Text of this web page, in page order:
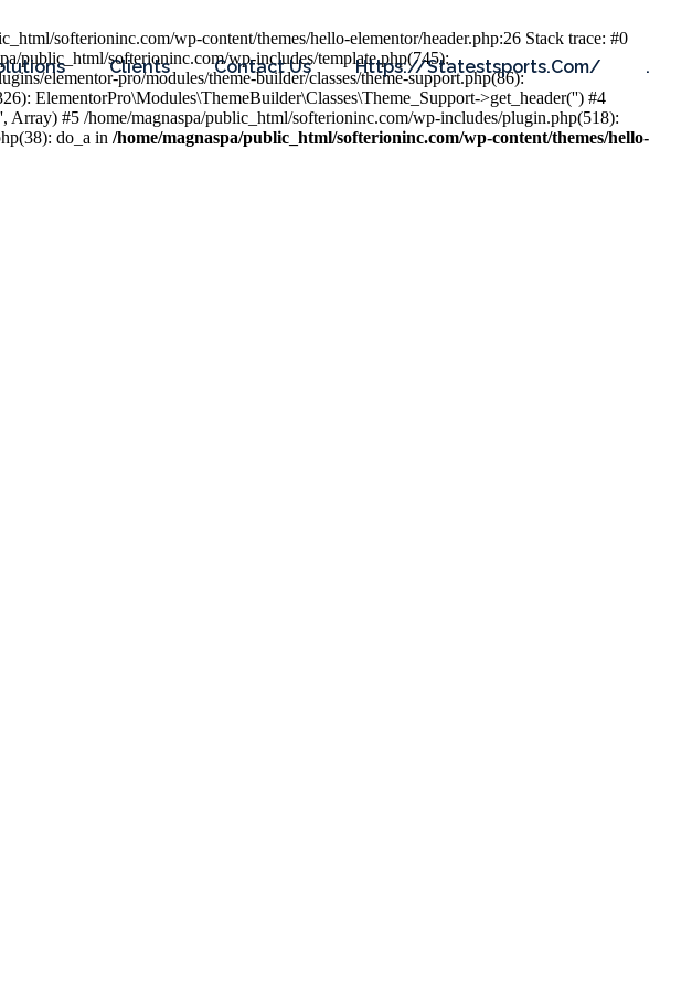
Clients Contact Us Https://statestsports.com/ .
softerioninc.com/wp-content/themes/hello-elementor/header.php:26 Stack trace: #0
public_html/softerioninc.com/wp-includes/template.php(745):
elementor-pro/modules/theme-builder/classes/theme-support.php(86):
ElementorPro\Modules\ThemeBuilder\Classes\Theme_Support->get_header('') #4
#5 /home/magnaspa/public_html/softerioninc.com/wp-includes/plugin.php(518):
do_a in /home/magnaspa/public_html/softerioninc.com/wp-content/themes/hello-